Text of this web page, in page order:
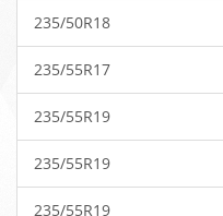
235/50R18
235/55R17
235/55R19
235/55R19
235/55R19